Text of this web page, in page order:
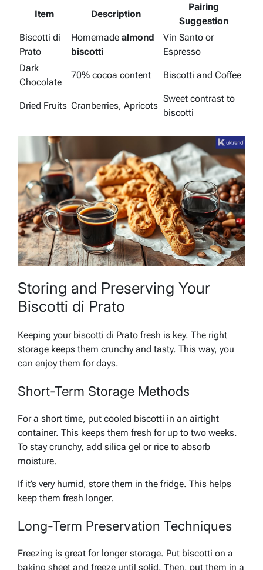
Item Description
Pairing
Suggestion
Biscotti di
Prato
Homemade almond
biscotti
Vin Santo or
Espresso
Dark
Chocolate
70% cocoa content Biscotti and Coffee
Dried Fruits Cranberries, Apricots
Sweet contrast to
biscotti
Storing and Preserving Your
Biscotti di Prato
Keeping your biscotti di Prato fresh is key. The right
storage keeps them crunchy and tasty. This way, you
can enjoy them for days.
Short-Term Storage Methods
For a short time, put cooled biscotti in an airtight
container. This keeps them fresh for up to two weeks.
To stay crunchy, add silica gel or rice to absorb
moisture.
If it’s very humid, store them in the fridge. This helps
keep them fresh longer.
Long-Term Preservation Techniques
Freezing is great for longer storage. Put biscotti on a
baking sheet and freeze until solid. Then, put them in a